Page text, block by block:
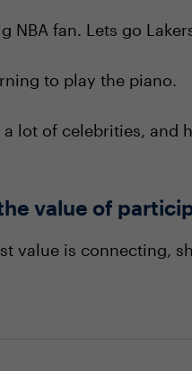
NBA fan. Lets go
to play the piano.
a lot of celebrities, and
value of
value is connecting,